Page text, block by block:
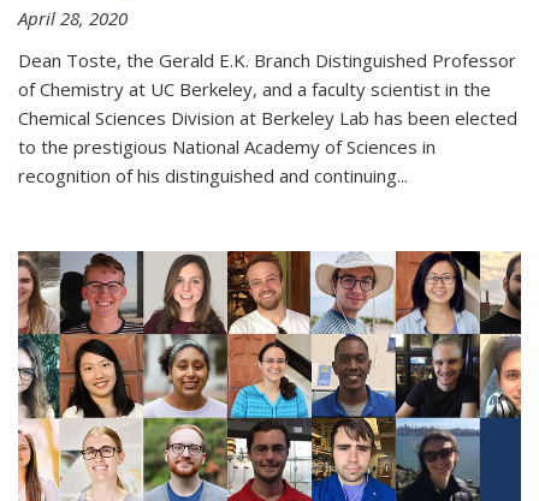
April 28, 2020
Dean Toste, the Gerald E.K. Branch Distinguished Professor
of Chemistry at UC Berkeley, and a faculty scientist in the
Chemical Sciences Division at Berkeley Lab has been elected
to the prestigious National Academy of Sciences in
recognition of his distinguished and continuing...